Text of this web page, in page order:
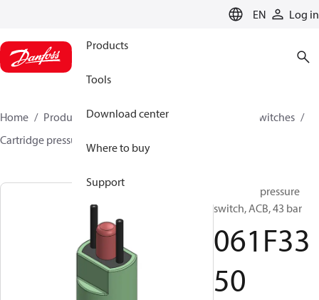
EN Log in
Products
Tools
Download center
Where to buy
Support
Home Products Climate Solutions for cooling
Switches
Cartridge pressure switches
Cartridge pressure
switch, ACB, 43 bar
061F33
50